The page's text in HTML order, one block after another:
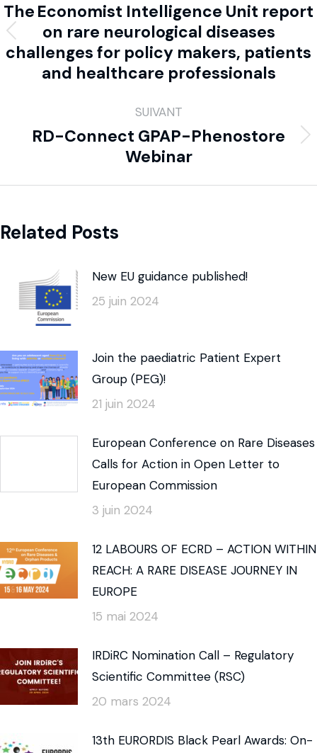
The Economist Intelligence Unit report
on rare neurological diseases
challenges for policy makers, patients
and healthcare professionals
SUIVANT
RD-Connect GPAP-Phenostore
Webinar
Related Posts
New EU guidance published!
25 juin 2024
Join the paediatric Patient Expert
Group (PEG)!
21 juin 2024
European Conference on Rare Diseases
Calls for Action in Open Letter to
European Commission
3 juin 2024
12 LABOURS OF ECRD – ACTION WITHIN
REACH: A RARE DISEASE JOURNEY IN
EUROPE
15 mai 2024
IRDiRC Nomination Call – Regulatory
Scientific Committee (RSC)
20 mars 2024
13th EURORDIS Black Pearl Awards: On-